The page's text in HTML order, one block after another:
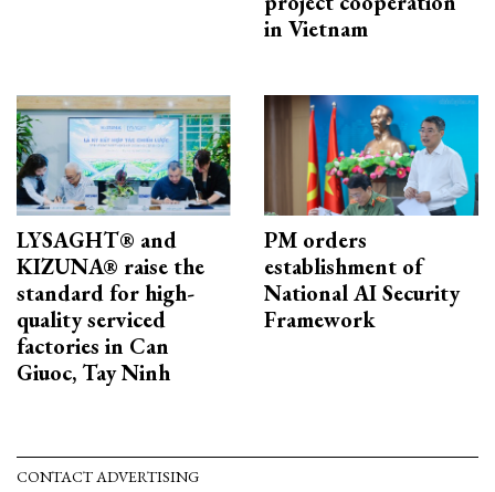
in Vietnam
LYSAGHT® and
KIZUNA® raise the
standard for high-
quality serviced
factories in Can
Giuoc, Tay Ninh
PM orders
establishment of
National AI Security
Framework
CONTACT ADVERTISING